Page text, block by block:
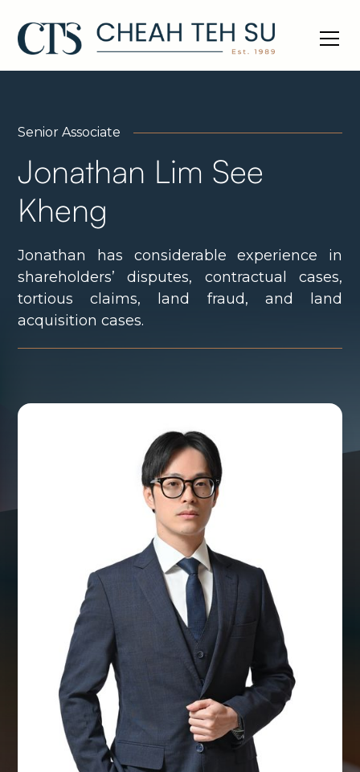
Senior Associate
Jonathan Lim See
Kheng
Jonathan has considerable experience in
shareholders’ disputes, contractual cases,
tortious claims, land fraud, and land
acquisition cases.